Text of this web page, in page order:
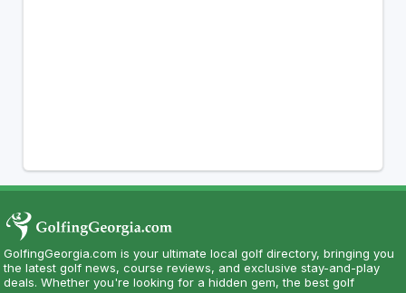
GolfingGeorgia.com is your ultimate local golf directory, bringing you
the latest golf news, course reviews, and exclusive stay-and-play
deals. Whether you're looking for a hidden gem, the best golf